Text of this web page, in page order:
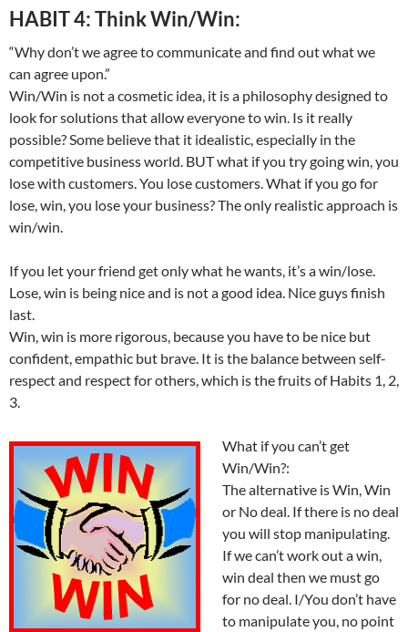
HABIT 4: Think Win/Win:
“Why don’t we agree to communicate and find out what we
can agree upon.”
Win/Win is not a cosmetic idea, it is a philosophy designed to
look for solutions that allow everyone to win. Is it really
possible? Some believe that it idealistic, especially in the
competitive business world. BUT what if you try going win, you
lose with customers. You lose customers. What if you go for
lose, win, you lose your business? The only realistic approach is
win/win.
If you let your friend get only what he wants, it’s a win/lose.
Lose, win is being nice and is not a good idea. Nice guys finish
last.
Win, win is more rigorous, because you have to be nice but
confident, empathic but brave. It is the balance between self-
respect and respect for others, which is the fruits of Habits 1, 2,
3.
What if you can’t get
Win/Win?:
The alternative is Win, Win
or No deal. If there is no deal
you will stop manipulating.
If we can’t work out a win,
win deal then we must go
for no deal. I/You don’t have
to manipulate you, no point